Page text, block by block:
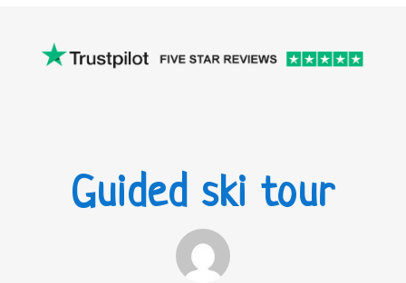
Guided ski tour